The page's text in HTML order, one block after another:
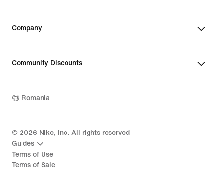
Company
Community Discounts
Romania
© 2026 Nike, Inc. All rights reserved
Guides
Terms of Use
Terms of Sale